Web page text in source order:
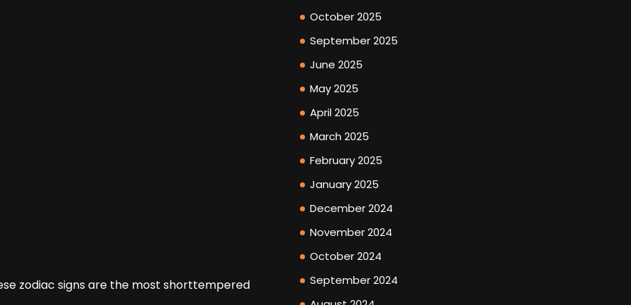
zodiac signs are the most shorttempered
October 2025
September 2025
June 2025
May 2025
April 2025
March 2025
February 2025
January 2025
December 2024
November 2024
October 2024
September 2024